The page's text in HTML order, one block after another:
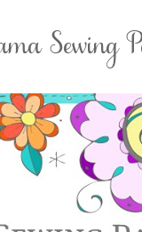
Sewing